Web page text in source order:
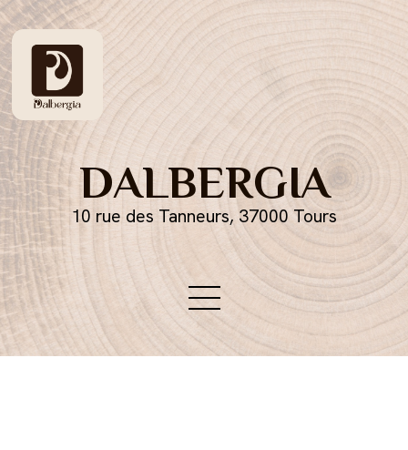
DALBERGIA
10 rue des Tanneurs, 37000 Tours